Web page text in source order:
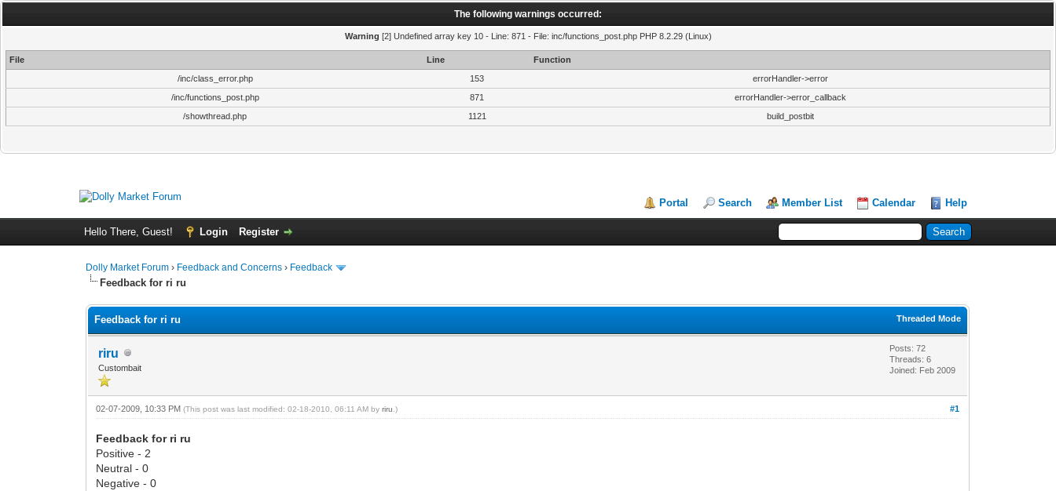
The following warnings occurred:
Warning [2] Undefined array key 10 - Line: 871 - File: inc/functions_post.php PHP 8.2.29 (Linux)
File Line
Function
/inc/class_error.php
153
errorHandler->error
/inc/functions_post.php
871
errorHandler->error_callback
/showthread.php
1121 build_postbit
Portal Search Member List Calendar Help
Hello There, Guest! Login Register
Dolly Market Forum › Feedback and Concerns › Feedback
Feedback for ri ru
Threaded Mode
Feedback for ri ru
riru
Custombait
Posts: 72
Threads: 6
Joined: Feb 2009
#1
02-07-2009, 10:33 PM(This post was last modified: 02-18-2010, 06:11 AM byriru .)
Feedback for ri ru
Positive - 2
Neutral - 0
Negative - 0